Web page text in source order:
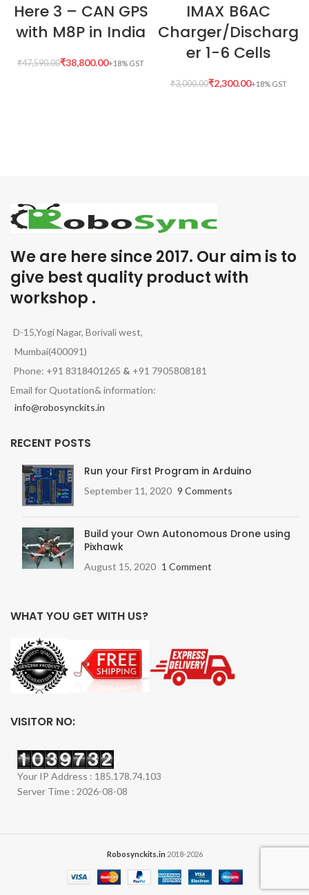
Here 3 – CAN GPS
with M8P in India
₹47,590.00₹38,800.00
IMAX B6AC
Charger/Discharg
er 1-6 Cells
₹3,000.00₹2,300.00
We are here since 2017. Our aim is to
give best quality product with
workshop .
D-15,Yogi Nagar, Borivali west,
Mumbai(400091)
Phone: +91 8318401265 & +91 7905808181
Email for Quotation& information:
info@robosynckits.in
RECENT POSTS
Run your First Program in Arduino
September 11, 2020 9 Comments
Build your Own Autonomous Drone using
Pixhawk
August 15, 2020 1 Comment
WHAT YOU GET WITH US?
VISITOR NO:
Your IP Address : 185.178.74.103
Server Time : 2026-08-08
Robosynckits.in 2018-2026